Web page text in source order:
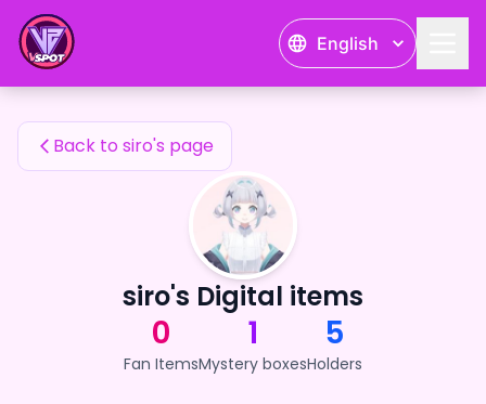
English
siro's Fan Items
Back to siro's page
siro's Digital items
0
Fan Items
1
Mystery boxes
5
Holders
siro's Fan Items — 24karat